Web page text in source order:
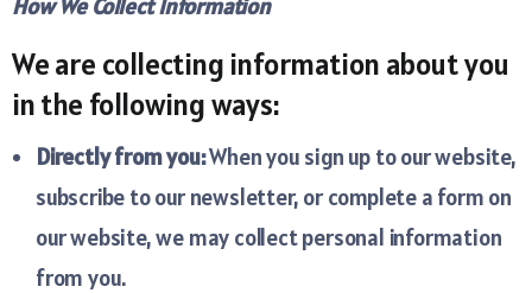
We are collecting information about you
in the following ways:
Directly from you:When you sign up to our website,
subscribe to our newsletter, or complete a form on
our website, we may collect personal information
from you.